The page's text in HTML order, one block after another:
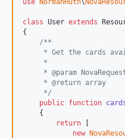
class User extends
{
/**
* Get the cards
     *
* @param
     * @return array
     */
public function
    {
return [
new